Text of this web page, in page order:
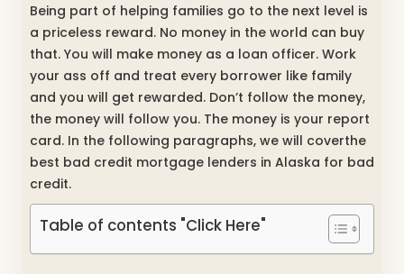
Being part of helping families go to the next level is
a priceless reward. No money in the world can buy
that. You will make money as a loan officer. Work
your ass off and treat every borrower like family
and you will get rewarded. Don’t follow the money,
the money will follow you. The money is your report
card. In the following paragraphs, we will coverthe
best bad credit mortgage lenders in Alaska for bad
credit.
Table of contents "Click Here"